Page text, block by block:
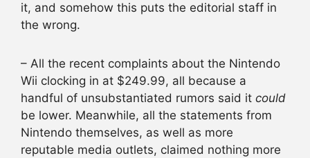
it, and somehow this puts the editorial staff in
the wrong.
– All the recent complaints about the Nintendo
Wii clocking in at $249.99, all because a
handful of unsubstantiated rumors said it could
be lower. Meanwhile, all the statements from
Nintendo themselves, as well as more
reputable media outlets, claimed nothing more